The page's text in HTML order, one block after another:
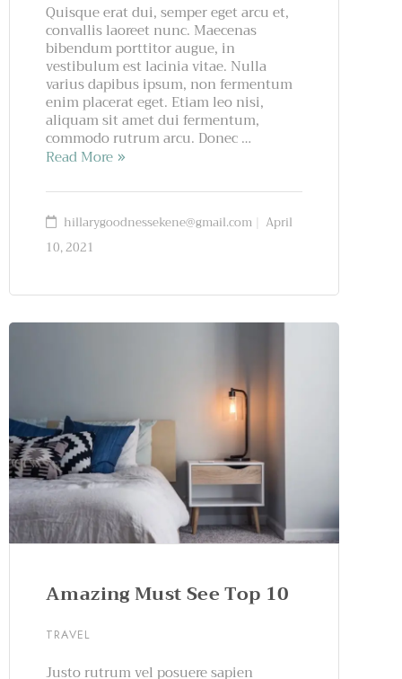
Quisque erat dui, semper eget arcu et,
convallis laoreet nunc. Maecenas
bibendum porttitor augue, in
vestibulum est lacinia vitae. Nulla
varius dapibus ipsum, non fermentum
enim placerat eget. Etiam leo nisi,
aliquam sit amet dui fermentum,
commodo rutrum arcu. Donec …
Read More
hillarygoodnessekene@gmail.com
April
10, 2021
Amazing Must See Top 10
TRAVEL
Justo rutrum vel posuere sapien